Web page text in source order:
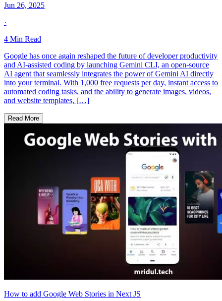
Jun 26, 2025
·
4 Min Read
Google has once again reshaped the future of developer productivity
and AI-assisted coding by launching Gemini CLI, an open-source
AI agent that seamlessly integrates the power of Gemini AI directly
into your terminal. With 1,000 free requests per day, instant access to
automated coding tasks, and the ability to generate images, videos,
and website templates, […]
Read More
How to add Google Web Stories in Next JS